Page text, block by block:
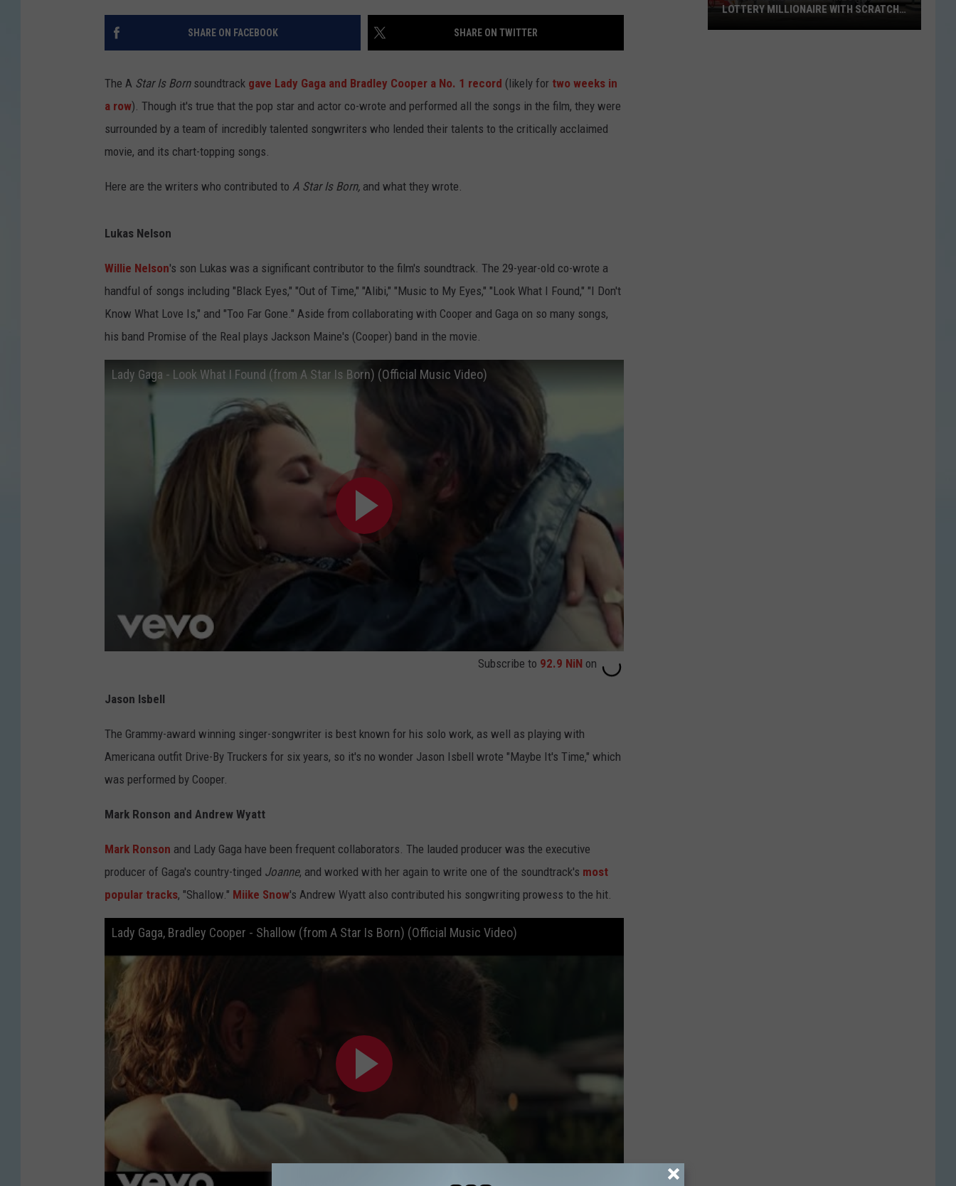
TEXOMA'S SIX PACK AT SIX
ADVERTISE
SHARE ON FACEBOOK SHARE ON TWITTER
The A Star Is Born soundtrack gave Lady Gaga and Bradley Cooper a No. 1 record (likely for two weeks in
a row). Though it's true that the pop star and actor co-wrote and performed all the songs in the film, they were
surrounded by a team of incredibly talented songwriters who lended their talents to the critically acclaimed
movie, and its chart-topping songs.
Here are the writers who contributed to A Star Is Born, and what they wrote.
Lukas Nelson
Willie Nelson's son Lukas was a significant contributor to the film's soundtrack. The 29-year-old co-wrote a
handful of songs including "Black Eyes," "Out of Time," "Alibi," "Music to My Eyes," "Look What I Found," "I Don't
Know What Love Is," and "Too Far Gone." Aside from collaborating with Cooper and Gaga on so many songs,
his band Promise of the Real plays Jackson Maine's (Cooper) band in the movie.
Lady Gaga - Look What I Found (from A Star Is Born) (Official Music Video)
Subscribe to 92.9 NiN on
Jason Isbell
The Grammy-award winning singer-songwriter is best known for his solo work, as well as playing with
Americana outfit Drive-By Truckers for six years, so it's no wonder Jason Isbell wrote "Maybe It's Time," which
was performed by Cooper.
Mark Ronson and Andrew Wyatt
Mark Ronson and Lady Gaga have been frequent collaborators. The lauded producer was the executive
producer of Gaga's country-tinged Joanne, and worked with her again to write one of the soundtrack's most
popular tracks, "Shallow." Miike Snow's Andrew Wyatt also contributed his songwriting prowess to the hit.
Lady Gaga, Bradley Cooper - Shallow (from A Star Is Born) (Official Music Video)
LOTTERY MILLIONAIRE WITH SCRATCH-